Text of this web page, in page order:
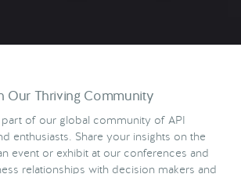
Our Thriving Community
of our global community of API
enthusiasts. Share your insights on the
event or exhibit at our conferences and
relationships with decision makers and